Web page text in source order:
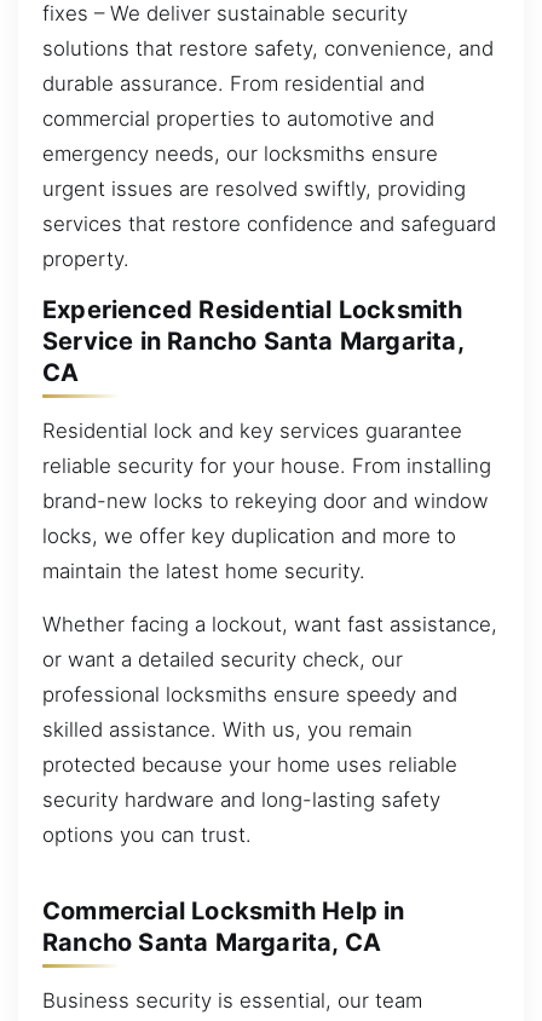
fixes – We deliver sustainable security
solutions that restore safety, convenience, and
durable assurance. From residential and
commercial properties to automotive and
emergency needs, our locksmiths ensure
urgent issues are resolved swiftly, providing
services that restore confidence and safeguard
property.
Experienced Residential Locksmith
Service in Rancho Santa Margarita,
CA
Residential lock and key services guarantee
reliable security for your house. From installing
brand-new locks to rekeying door and window
locks, we offer key duplication and more to
maintain the latest home security.
Whether facing a lockout, want fast assistance,
or want a detailed security check, our
professional locksmiths ensure speedy and
skilled assistance. With us, you remain
protected because your home uses reliable
security hardware and long-lasting safety
options you can trust.
Commercial Locksmith Help in
Rancho Santa Margarita, CA
Business security is essential, our team